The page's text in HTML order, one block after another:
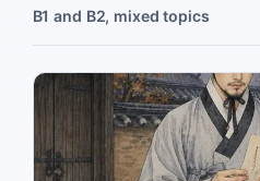
B1 and B2, mixed topics